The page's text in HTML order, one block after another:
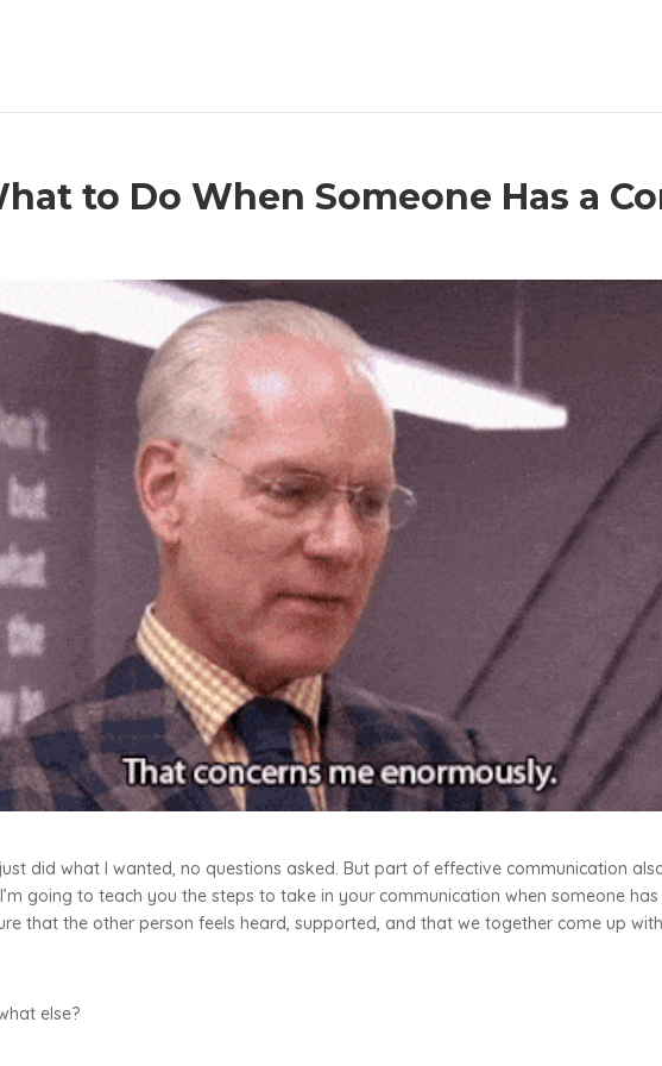
to Do When Someone Has a
just did what I wanted, no questions asked. But part of effective communication
going to teach you the steps to take in your communication when someone has
that the other person feels heard, supported, and that we together come up
else?